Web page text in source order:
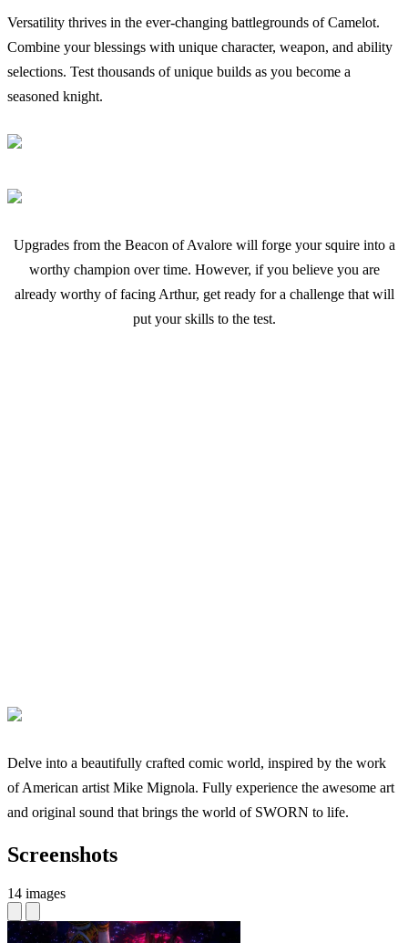
Versatility thrives in the ever-changing battlegrounds of Camelot.
Combine your blessings with unique character, weapon, and ability
selections. Test thousands of unique builds as you become a
seasoned knight.
Upgrades from the Beacon of Avalore will forge your squire into a
worthy champion over time. However, if you believe you are
already worthy of facing Arthur, get ready for a challenge that will
put your skills to the test.
Delve into a beautifully crafted comic world, inspired by the work
of American artist Mike Mignola. Fully experience the awesome art
and original sound that brings the world of SWORN to life.
Screenshots
14 images